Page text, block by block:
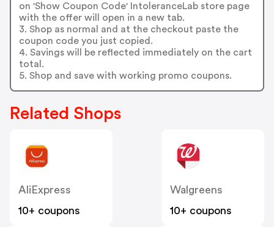
on 'Show Coupon Code' IntoleranceLab store page
with the offer will open in a new tab.
3. Shop as normal and at the checkout paste the
coupon code you just copied.
4. Savings will be reflected immediately on the cart
total.
5. Shop and save with working promo coupons.
Related Shops
AliExpress
10+ coupons
Walgreens
10+ coupons